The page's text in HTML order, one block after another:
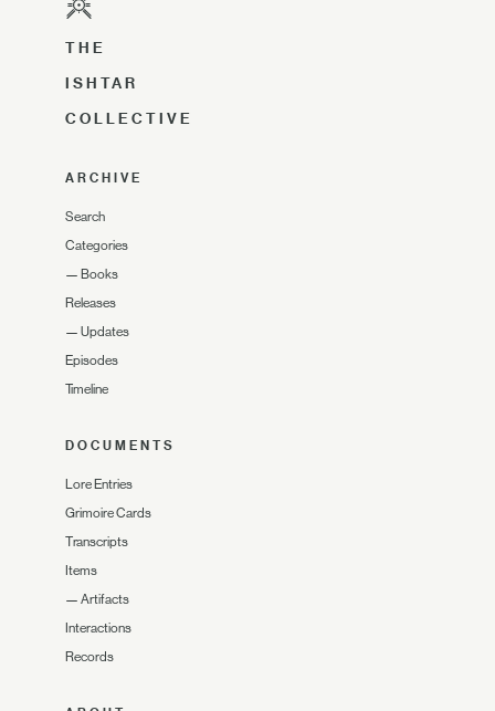
THE
ISHTAR
COLLECTIVE
ARCHIVE
Search
Categories
— Books
Releases
— Updates
Episodes
Timeline
DOCUMENTS
Lore Entries
Grimoire Cards
Transcripts
Items
— Artifacts
Interactions
Records